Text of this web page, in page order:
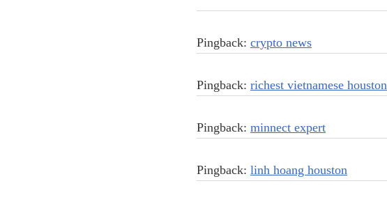
Pingback: crypto news
Pingback: richest vietnamese houston
Pingback: minnect expert
Pingback: linh hoang houston